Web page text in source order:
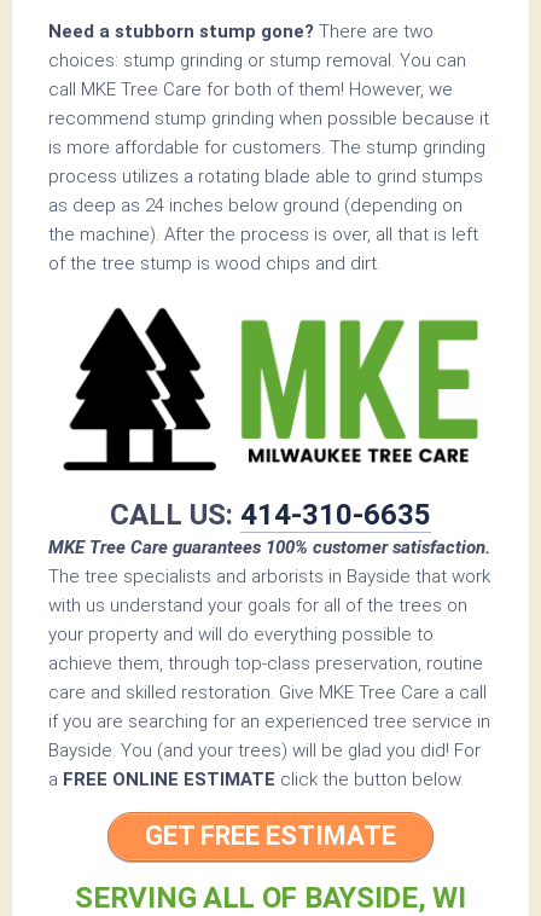
Need a stubborn stump gone? There are two
choices: stump grinding or stump removal. You can
call MKE Tree Care for both of them! However, we
recommend stump grinding when possible because it
is more affordable for customers. The stump grinding
process utilizes a rotating blade able to grind stumps
as deep as 24 inches below ground (depending on
the machine). After the process is over, all that is left
of the tree stump is wood chips and dirt.
CALL US: 414-310-6635
MKE Tree Care guarantees 100% customer satisfaction.
The tree specialists and arborists in Bayside that work
with us understand your goals for all of the trees on
your property and will do everything possible to
achieve them, through top-class preservation, routine
care and skilled restoration. Give MKE Tree Care a call
if you are searching for an experienced tree service in
Bayside. You (and your trees) will be glad you did! For
a FREE ONLINE ESTIMATE click the button below.
GET FREE ESTIMATE
SERVING ALL OF BAYSIDE, WI